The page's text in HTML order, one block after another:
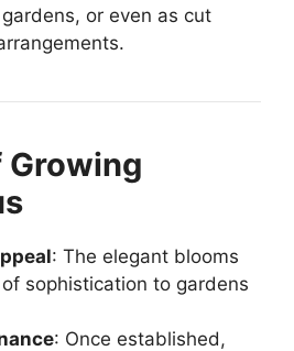
or even as cut
Growing
: The elegant blooms
sophistication to gardens
: Once established,